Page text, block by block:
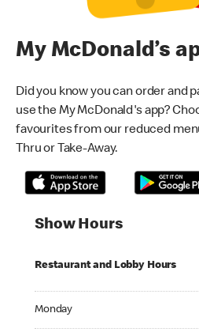
My McDonald’s
Did you know you can order and
use the My McDonald's app?
favourites from our reduced
Thru or Take-Away.
Show Hours
Restaurant and Lobby Hours
Monday